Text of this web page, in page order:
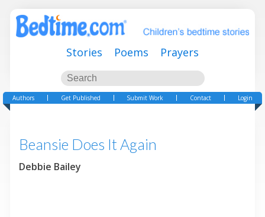
Stories Poems Prayers
Authors Get Published Submit Work Contact Login
Beansie Does It Again
Debbie Bailey